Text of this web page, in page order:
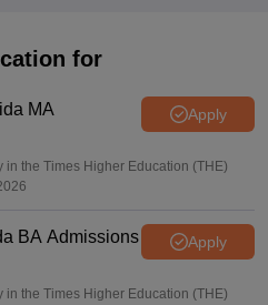
for
MA
Apply
the Times Higher Education (THE)
BA Admissions
Apply
the Times Higher Education (THE)